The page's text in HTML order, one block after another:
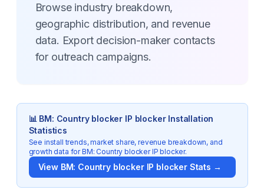
Browse industry breakdown,
geographic distribution, and revenue
data. Export decision-maker contacts
for outreach campaigns.
📊 BM: Country blocker IP blockerInstallation
Statistics
See install trends, market share, revenue breakdown, and
growth data forBM: Country blocker IP blocker.
View BM: Country blocker IP blockerStats →